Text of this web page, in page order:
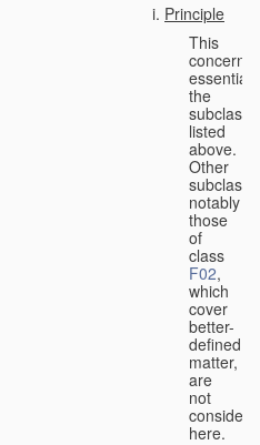
Principle
This
concerns
the
listed
above.
Other
notably
those
of
class
F02,
which
cover
better-
defined
matter,
are
not
here.